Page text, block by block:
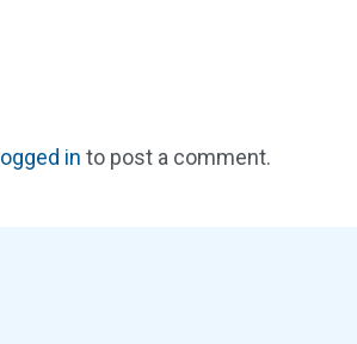
logged in to post a comment.